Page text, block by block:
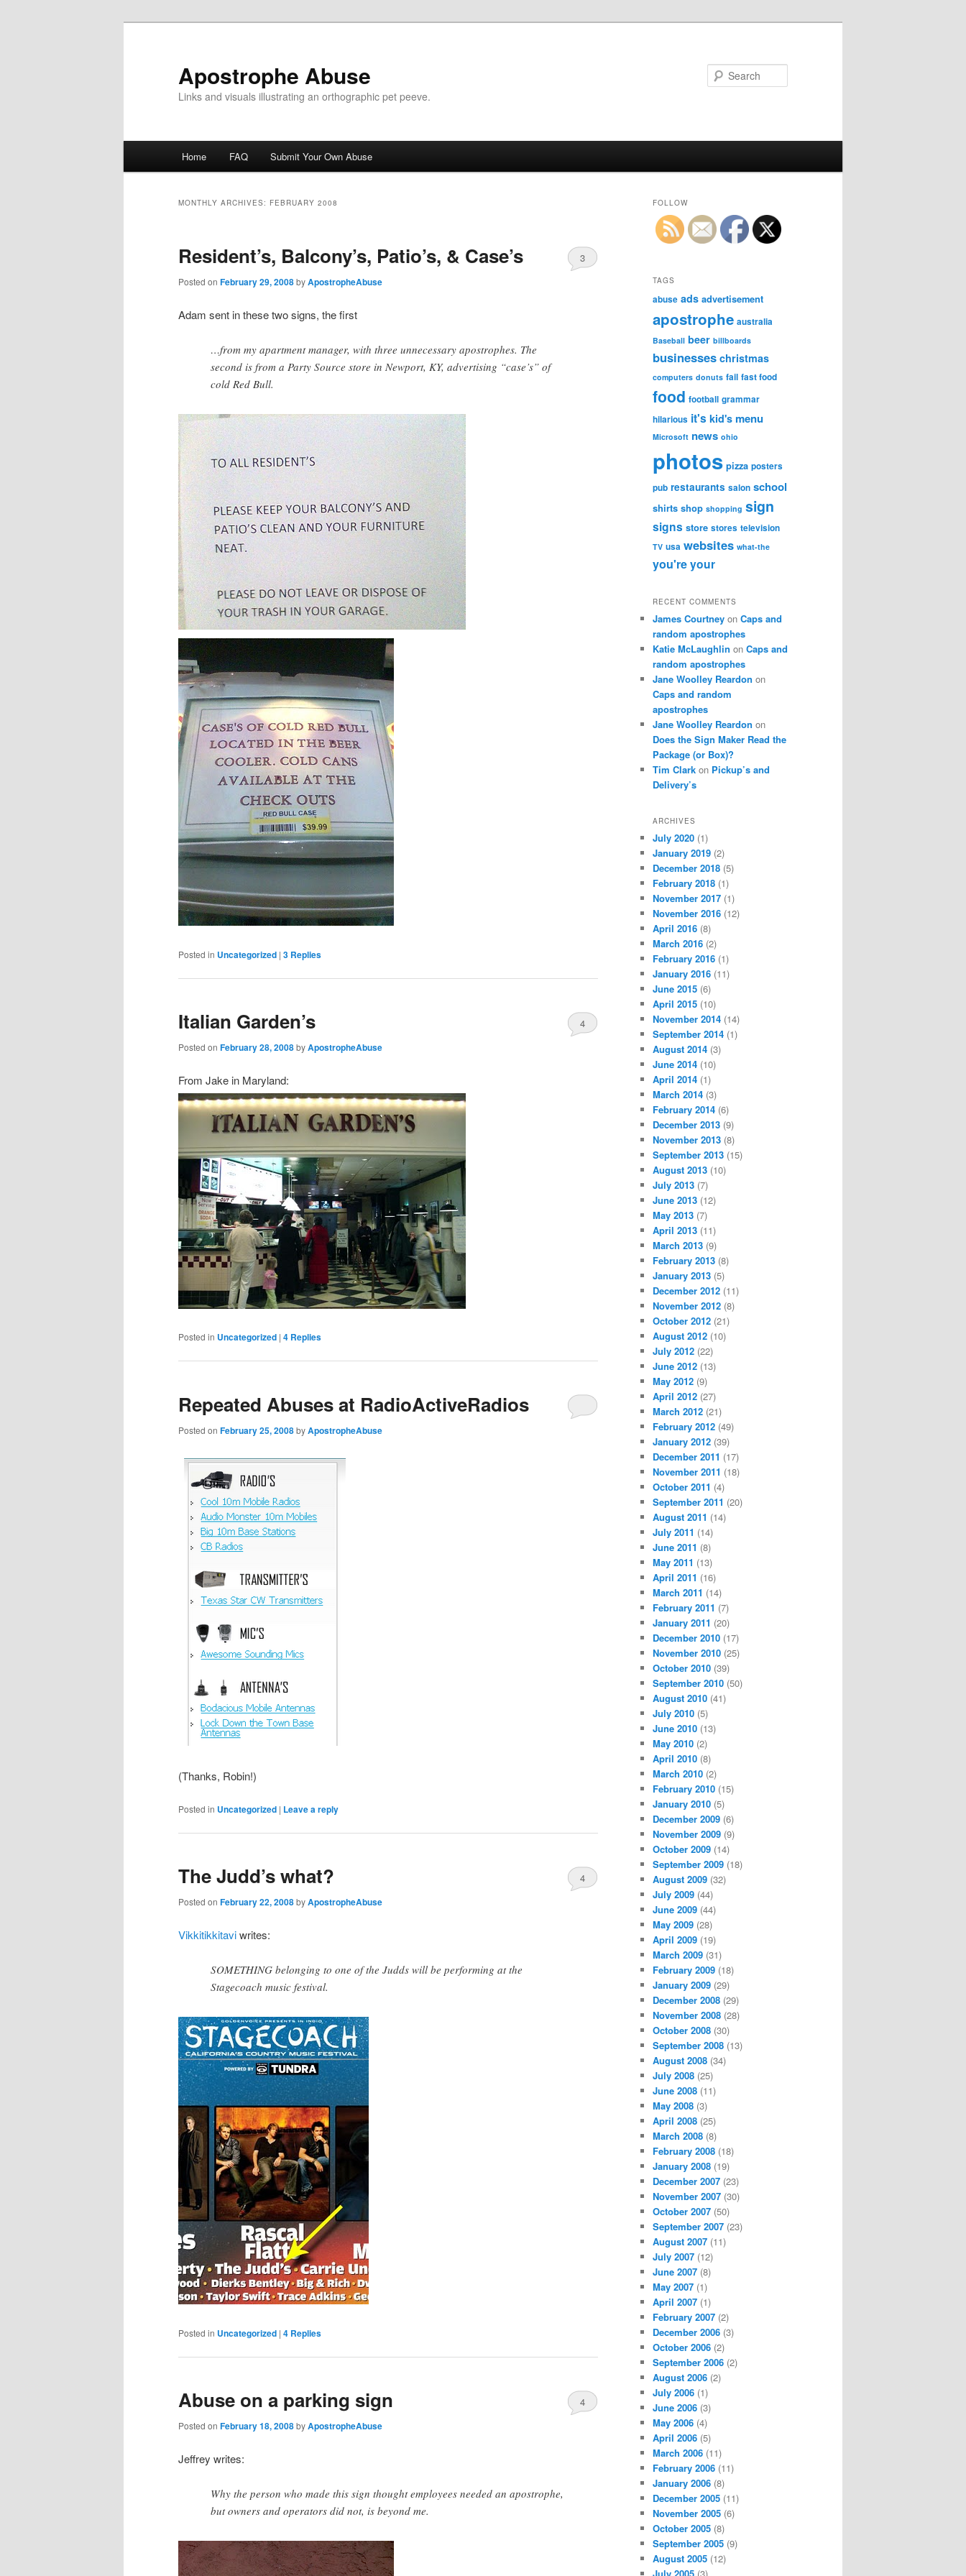
Apostrophe Abuse
Links and visuals illustrating an orthographic pet peeve.
Home FAQ Submit Your Own Abuse
MONTHLY ARCHIVES: FEBRUARY 2008
Resident’s, Balcony’s, Patio’s, & Case’s
Posted on February 29, 2008byApostropheAbuse
3
Adam sent in these two signs, the first
…from my apartment manager, with three unnecessary apostrophes. The
second is from a Party Source store in Newport, KY, advertising “case’s” of
cold Red Bull.
Posted in Uncategorized | 3 Replies
Italian Garden’s
Posted on February 28, 2008byApostropheAbuse
4
From Jake in Maryland:
Posted in Uncategorized | 4 Replies
Repeated Abuses at RadioActiveRadios
Posted on February 25, 2008byApostropheAbuse
(Thanks, Robin!)
Posted in Uncategorized | Leave a reply
The Judd’s what?
Posted on February 22, 2008byApostropheAbuse
4
Vikkitikkitaviwrites:
SOMETHING belonging to one of the Judds will be performing at the
Stagecoach music festival.
Posted in Uncategorized | 4 Replies
Abuse on a parking sign
Posted on February 18, 2008byApostropheAbuse
4
Jeffrey writes:
Why the person who made this sign thought employees needed an apostrophe,
but owners and operators did not, is beyond me.
FOLLOW
TAGS
abuse ads advertisement
apostrophe australia
Baseball beer billboards
businesses christmas
computers donuts fail fast food
food football grammar
hilarious it's kid's menu
Microsoft news ohio
photos pizza posters
pub restaurants salon school
shirts shop shopping sign
signs store stores television
TV usa websites what-the
you'reyour
RECENT COMMENTS
James Courtney on Caps and
random apostrophes
Katie McLaughlin on Caps and
random apostrophes
Jane Woolley Reardon on
Caps and random
apostrophes
Jane Woolley Reardon on
Does the Sign Maker Read the
Package (or Box)?
Tim Clark on Pickup’s and
Delivery’s
ARCHIVES
July 2020 (1)
January 2019 (2)
December 2018 (5)
February 2018 (1)
November 2017 (1)
November 2016 (12)
April 2016 (8)
March 2016 (2)
February 2016 (1)
January 2016 (11)
June 2015 (6)
April 2015 (10)
November 2014 (14)
September 2014 (1)
August 2014 (3)
June 2014 (10)
April 2014 (1)
March 2014 (3)
February 2014 (6)
December 2013 (9)
November 2013 (8)
September 2013 (15)
August 2013 (10)
July 2013 (7)
June 2013 (12)
May 2013 (7)
April 2013 (11)
March 2013 (9)
February 2013 (8)
January 2013 (5)
December 2012 (11)
November 2012 (8)
October 2012 (21)
August 2012 (10)
July 2012 (22)
June 2012 (13)
May 2012 (9)
April 2012 (27)
March 2012 (21)
February 2012 (49)
January 2012 (39)
December 2011 (17)
November 2011 (18)
October 2011 (4)
September 2011 (20)
August 2011 (14)
July 2011 (14)
June 2011 (8)
May 2011 (13)
April 2011 (16)
March 2011 (14)
February 2011 (7)
January 2011 (20)
December 2010 (17)
November 2010 (25)
October 2010 (39)
September 2010 (50)
August 2010 (41)
July 2010 (5)
June 2010 (13)
May 2010 (2)
April 2010 (8)
March 2010 (2)
February 2010 (15)
January 2010 (5)
December 2009 (6)
November 2009 (9)
October 2009 (14)
September 2009 (18)
August 2009 (32)
July 2009 (44)
June 2009 (44)
May 2009 (28)
April 2009 (19)
March 2009 (31)
February 2009 (18)
January 2009 (29)
December 2008 (29)
November 2008 (28)
October 2008 (30)
September 2008 (13)
August 2008 (34)
July 2008 (25)
June 2008 (11)
May 2008 (3)
April 2008 (25)
March 2008 (8)
February 2008 (18)
January 2008 (19)
December 2007 (23)
November 2007 (30)
October 2007 (50)
September 2007 (23)
August 2007 (11)
July 2007 (12)
June 2007 (8)
May 2007 (1)
April 2007 (1)
February 2007 (2)
December 2006 (3)
October 2006 (2)
September 2006 (2)
August 2006 (2)
July 2006 (1)
June 2006 (3)
May 2006 (4)
April 2006 (5)
March 2006 (11)
February 2006 (11)
January 2006 (8)
December 2005 (11)
November 2005 (6)
October 2005 (8)
September 2005 (9)
August 2005 (12)
July 2005 (3)